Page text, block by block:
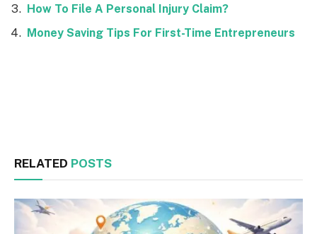
How To File A Personal Injury Claim?
Money Saving Tips For First-Time Entrepreneurs
RELATED POSTS